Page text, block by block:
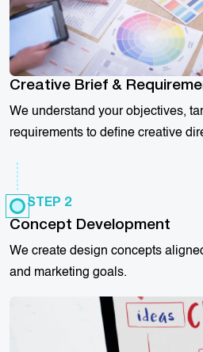
Creative Brief &
We understand your objectives,
requirements to define creative
Concept Development
We create design concepts
and marketing goals.
STEP 2